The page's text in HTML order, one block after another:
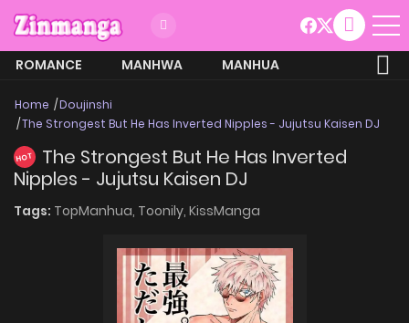
ROMANCE MANHWA
MANHUA
Home
Doujinshi
The Strongest But He Has Inverted Nipples - Jujutsu Kaisen DJ
HOT
The Strongest But He Has Inverted
Nipples - Jujutsu Kaisen DJ
Tags: TopManhua, Toonily, KissManga